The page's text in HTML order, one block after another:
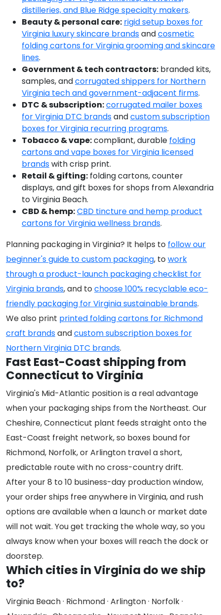
distilleries, and Blue Ridge specialty makers.
Beauty & personal care: rigid setup boxes for
Virginia luxury skincare brandsandcosmetic
folding cartons for Virginia grooming and skincare
lines.
Government & tech contractors: branded kits,
samples, andcorrugated shippers for Northern
Virginia tech and government-adjacent firms.
DTC & subscription:corrugated mailer boxes
for Virginia DTC brandsandcustom subscription
boxes for Virginia recurring programs.
Tobacco & vape:compliant, durable folding
cartons and vape boxes for Virginia licensed
brandswith crisp print.
Retail & gifting: folding cartons, counter
displays, and gift boxes for shops from Alexandria
to Virginia Beach.
CBD & hemp:CBD tincture and hemp product
cartons for Virginia wellness brands.
Planning packaging in Virginia? It helps to follow our
beginner's guide to custom packaging, towork
through a product-launch packaging checklist for
Virginia brands, and tochoose 100% recyclable eco-
friendly packaging for Virginia sustainable brands.
We also print printed folding cartons for Richmond
craft brandsandcustom subscription boxes for
Northern Virginia DTC brands.
Fast East-Coast shipping from
Connecticut to Virginia
Virginia's Mid-Atlantic position is a real advantage
when your packaging ships from the Northeast. Our
Cheshire, Connecticut plant feeds straight onto the
East-Coast freight network, so boxes bound for
Richmond, Norfolk, or Arlington travel a short,
predictable route with no cross-country drift.
After your 8 to 10 business-day production window,
your order ships free anywhere in Virginia, and rush
options are available when a launch or market date
will not wait. You get tracking the whole way, so you
always know when your boxes will reach the dock or
doorstep.
Which cities in Virginia do we ship
to?
Virginia Beach · Richmond · Arlington · Norfolk ·